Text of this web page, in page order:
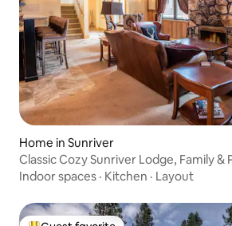
Home in Sunriver
Classic Cozy Sunriver Lodge, Family &
Indoor spaces · Kitchen · Layout